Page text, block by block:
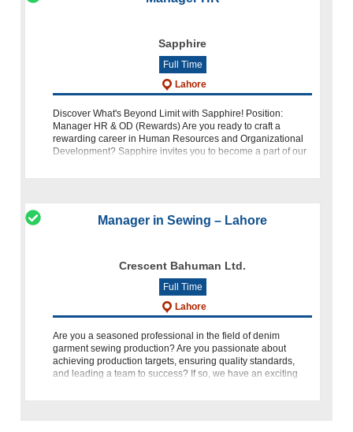
Sapphire
Full Time
Lahore
Discover What's Beyond Limit with Sapphire! Position:
Manager HR & OD (Rewards) Are you ready to craft a
rewarding career in Human Resources and Organizational
Development? Sapphire invites you to become a part of our
Manager in Sewing – Lahore
Crescent Bahuman Ltd.
Full Time
Lahore
Are you a seasoned professional in the field of denim
garment sewing production? Are you passionate about
achieving production targets, ensuring quality standards,
and leading a team to success? If so, we have an exciting